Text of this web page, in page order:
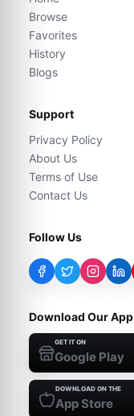
Browse
Favorites
History
Blogs
Support
Privacy Policy
About Us
Terms of Use
Contact Us
Follow Us
Download Our App
GET IT ON
Google Play
DOWNLOAD ON THE
App Store